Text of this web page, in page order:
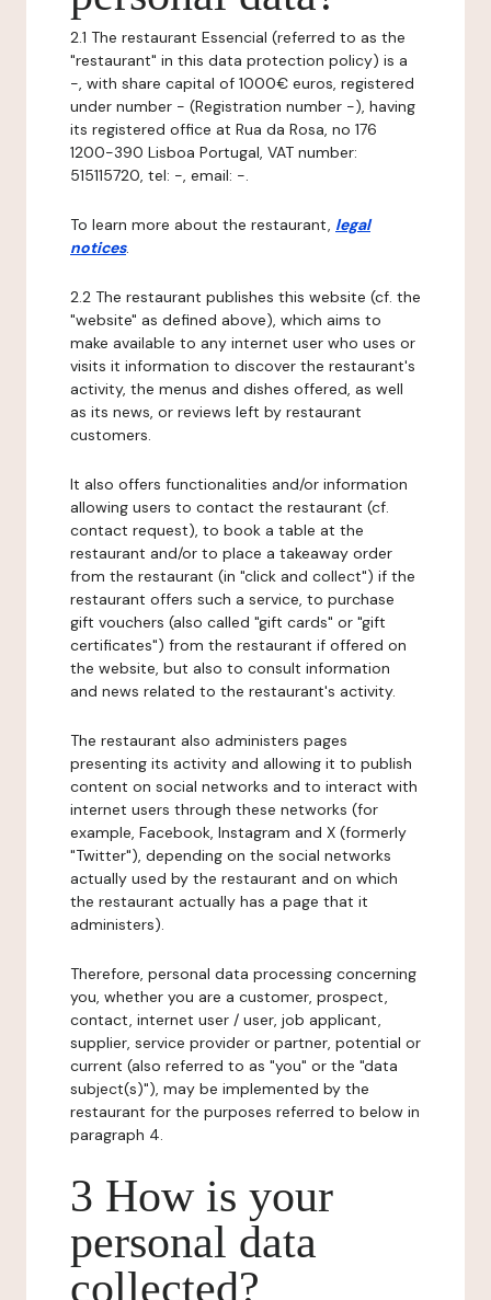
2.1 The restaurant Essencial (referred to as the
"restaurant" in this data protection policy) is a
-, with share capital of 1000€ euros, registered
under number - (Registration number -), having
its registered office at Rua da Rosa, no 176
1200-390 Lisboa Portugal, VAT number:
515115720, tel: -, email: -.
To learn more about the restaurant, legal
notices.
2.2 The restaurant publishes this website (cf. the
"website" as defined above), which aims to
make available to any internet user who uses or
visits it information to discover the restaurant's
activity, the menus and dishes offered, as well
as its news, or reviews left by restaurant
customers.
It also offers functionalities and/or information
allowing users to contact the restaurant (cf.
contact request), to book a table at the
restaurant and/or to place a takeaway order
from the restaurant (in "click and collect") if the
restaurant offers such a service, to purchase
gift vouchers (also called "gift cards" or "gift
certificates") from the restaurant if offered on
the website, but also to consult information
and news related to the restaurant's activity.
The restaurant also administers pages
presenting its activity and allowing it to publish
content on social networks and to interact with
internet users through these networks (for
example, Facebook, Instagram and X (formerly
"Twitter"), depending on the social networks
actually used by the restaurant and on which
the restaurant actually has a page that it
administers).
Therefore, personal data processing concerning
you, whether you are a customer, prospect,
contact, internet user / user, job applicant,
supplier, service provider or partner, potential or
current (also referred to as "you" or the "data
subject(s)"), may be implemented by the
restaurant for the purposes referred to below in
paragraph 4.
3 How is your
personal data
collected?